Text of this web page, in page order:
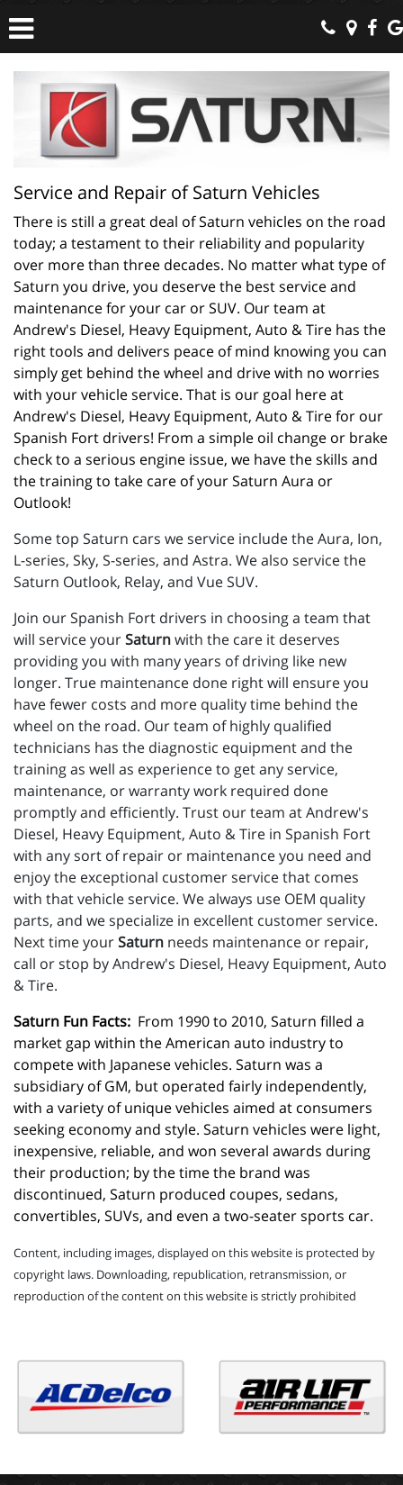
Service and Repair of Saturn Vehicles
There is still a great deal of Saturn vehicles on the road
today; a testament to their reliability and popularity
over more than three decades. No matter what type of
Saturn you drive, you deserve the best service and
maintenance for your car or SUV. Our team at
Andrew's Diesel, Heavy Equipment, Auto & Tire has the
right tools and delivers peace of mind knowing you can
simply get behind the wheel and drive with no worries
with your vehicle service. That is our goal here at
Andrew's Diesel, Heavy Equipment, Auto & Tire for our
Spanish Fort drivers! From a simple oil change or brake
check to a serious engine issue, we have the skills and
the training to take care of your Saturn Aura or
Outlook!
Some top Saturn cars we service include the Aura, Ion,
L-series, Sky, S-series, and Astra. We also service the
Saturn Outlook, Relay, and Vue SUV.
Join our Spanish Fort drivers in choosing a team that
will service yourSaturnwith the care it deserves
providing you with many years of driving like new
longer. True maintenance done right will ensure you
have fewer costs and more quality time behind the
wheel on the road. Our team of highly qualified
technicians has the diagnostic equipment and the
training as well as experience to get any service,
maintenance, or warranty work required done
promptly and efficiently. Trust our team at Andrew's
Diesel, Heavy Equipment, Auto & Tire in Spanish Fort
with any sort of repair or maintenance you need and
enjoy the exceptional customer service that comes
with that vehicle service. We always use OEM quality
parts, and we specialize in excellent customer service.
Next time yourSaturn needs maintenance or repair,
call or stop by Andrew's Diesel, Heavy Equipment, Auto
& Tire.
Saturn Fun Facts: From 1990 to 2010, Saturn filled a
market gap within the American auto industry to
compete with Japanese vehicles. Saturn was a
subsidiary of GM, but operated fairly independently,
with a variety of unique vehicles aimed at consumers
seeking economy and style. Saturn vehicles were light,
inexpensive, reliable, and won several awards during
their production; by the time the brand was
discontinued, Saturn produced coupes, sedans,
convertibles, SUVs, and even a two-seater sports car.
Content, including images, displayed on this website is protected by
copyright laws. Downloading, republication, retransmission, or
reproduction of the content on this website is strictly prohibited